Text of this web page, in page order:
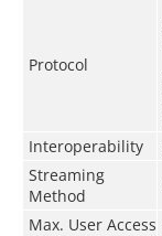
Protocol
Interoperability
Streaming
Method
Max. User Access